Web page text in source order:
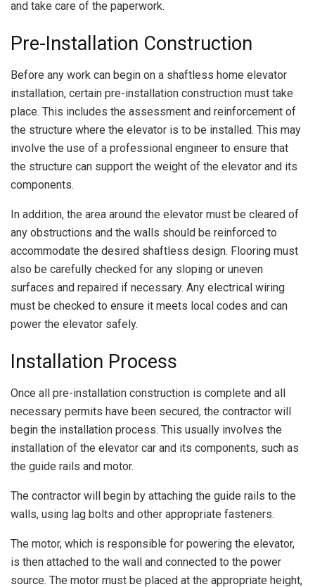
and take care of the paperwork.
Pre-Installation Construction
Before any work can begin on a shaftless home elevator
installation, certain pre-installation construction must take
place. This includes the assessment and reinforcement of
the structure where the elevator is to be installed. This may
involve the use of a professional engineer to ensure that
the structure can support the weight of the elevator and its
components.
In addition, the area around the elevator must be cleared of
any obstructions and the walls should be reinforced to
accommodate the desired shaftless design. Flooring must
also be carefully checked for any sloping or uneven
surfaces and repaired if necessary. Any electrical wiring
must be checked to ensure it meets local codes and can
power the elevator safely.
Installation Process
Once all pre-installation construction is complete and all
necessary permits have been secured, the contractor will
begin the installation process. This usually involves the
installation of the elevator car and its components, such as
the guide rails and motor.
The contractor will begin by attaching the guide rails to the
walls, using lag bolts and other appropriate fasteners.
The motor, which is responsible for powering the elevator,
is then attached to the wall and connected to the power
source. The motor must be placed at the appropriate height,